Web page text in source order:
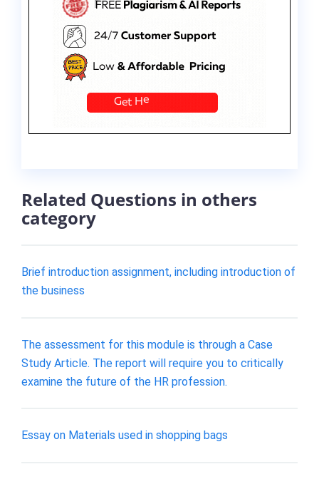
Related Questions in others
category
Brief introduction assignment, including introduction of
the business
The assessment for this module is through a Case
Study Article. The report will require you to critically
examine the future of the HR profession.
Essay on Materials used in shopping bags